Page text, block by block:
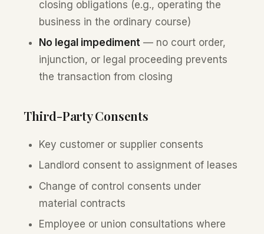
closing obligations (e.g., operating the
business in the ordinary course)
No legal impediment— no court order,
injunction, or legal proceeding prevents
the transaction from closing
Third-Party Consents
Key customer or supplier consents
Landlord consent to assignment of leases
Change of control consents under
material contracts
Employee or union consultations where